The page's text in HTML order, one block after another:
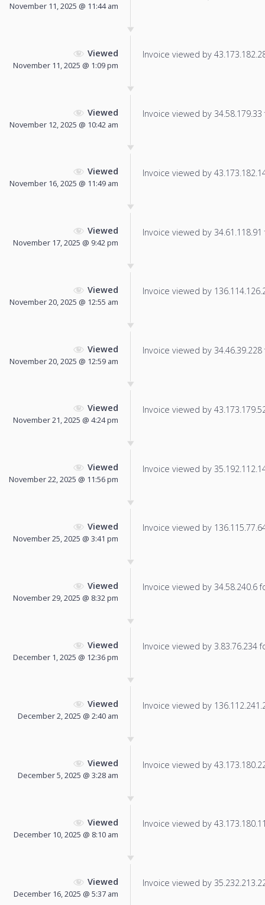
November 11, 2025 @ 11:44 am
Viewed
November 11, 2025 @ 1:09 pm
Invoice viewed by
Viewed
November 12, 2025 @ 10:42 am
Invoice viewed by
Viewed
November 16, 2025 @ 11:49 am
Invoice viewed by
Viewed
November 17, 2025 @ 9:42 pm
Invoice viewed by
Viewed
November 20, 2025 @ 12:55 am
Invoice viewed by
Viewed
November 20, 2025 @ 12:59 am
Invoice viewed by
Viewed
November 21, 2025 @ 4:24 pm
Invoice viewed by
Viewed
November 22, 2025 @ 11:56 pm
Invoice viewed by
Viewed
November 25, 2025 @ 3:41 pm
Invoice viewed by
Viewed
November 29, 2025 @ 8:32 pm
Invoice viewed by 34.58.240.6
Viewed
December 1, 2025 @ 12:36 pm
Invoice viewed by 3.83.76.234
Viewed
December 2, 2025 @ 2:40 am
Invoice viewed by
Viewed
December 5, 2025 @ 3:28 am
Invoice viewed by
Viewed
December 10, 2025 @ 8:10 am
Invoice viewed by
Viewed
December 16, 2025 @ 5:37 am
Invoice viewed by